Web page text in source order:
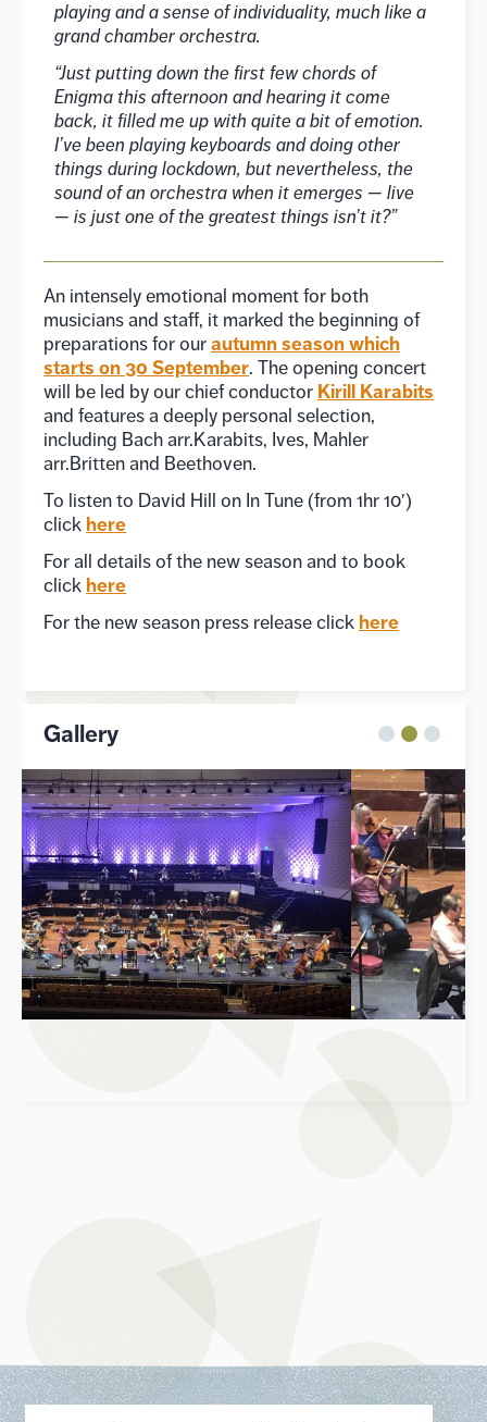
playing and a sense of individuality, much like a
grand chamber orchestra.
“Just putting down the first few chords of
Enigma this afternoon and hearing it come
back, it filled me up with quite a bit of emotion.
I’ve been playing keyboards and doing other
things during lockdown, but nevertheless, the
sound of an orchestra when it emerges — live
— is just one of the greatest things isn’t it?”
An intensely emotional moment for both
musicians and staff, it marked the beginning of
preparations for our autumn season which
starts on 30 September. The opening concert
will be led by our chief conductor Kirill Karabits
and features a deeply personal selection,
including Bach arr.Karabits, Ives, Mahler
arr.Britten and Beethoven.
To listen to David Hill on In Tune (from 1hr 10′)
click here
For all details of the new season and to book
click here
For the new season press release click here
Gallery